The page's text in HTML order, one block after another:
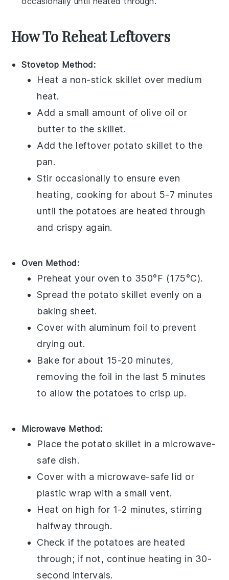
How To Reheat Leftovers
Stovetop Method:
Heat a non-stick skillet over medium
heat.
Add a small amount of olive oil or
butter to the skillet.
Add the leftover potato skillet to the
pan.
Stir occasionally to ensure even
heating, cooking for about 5-7 minutes
until the potatoes are heated through
and crispy again.
Oven Method:
Preheat your oven to 350°F (175°C).
Spread the potato skillet evenly on a
baking sheet.
Cover with aluminum foil to prevent
drying out.
Bake for about 15-20 minutes,
removing the foil in the last 5 minutes
to allow the potatoes to crisp up.
Microwave Method:
Place the potato skillet in a microwave-
safe dish.
Cover with a microwave-safe lid or
plastic wrap with a small vent.
Heat on high for 1-2 minutes, stirring
halfway through.
Check if the potatoes are heated
through; if not, continue heating in 30-
second intervals.